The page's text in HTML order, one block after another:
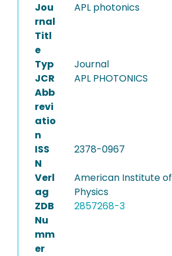
Jou
rnal
Titl
e
APL photonics
Typ
Journal
JCR
Abb
revi
atio
n
APL PHOTONICS
ISS
N
2378-0967
Verl
ag
American Institute of
Physics
ZDB
Nu
mm
er
2857268-3